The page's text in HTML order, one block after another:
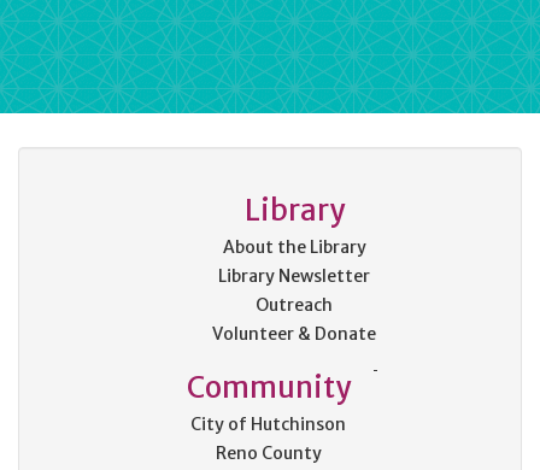
Library
About the Library
Library Newsletter
Outreach
Volunteer & Donate
Community
City of Hutchinson
Reno County